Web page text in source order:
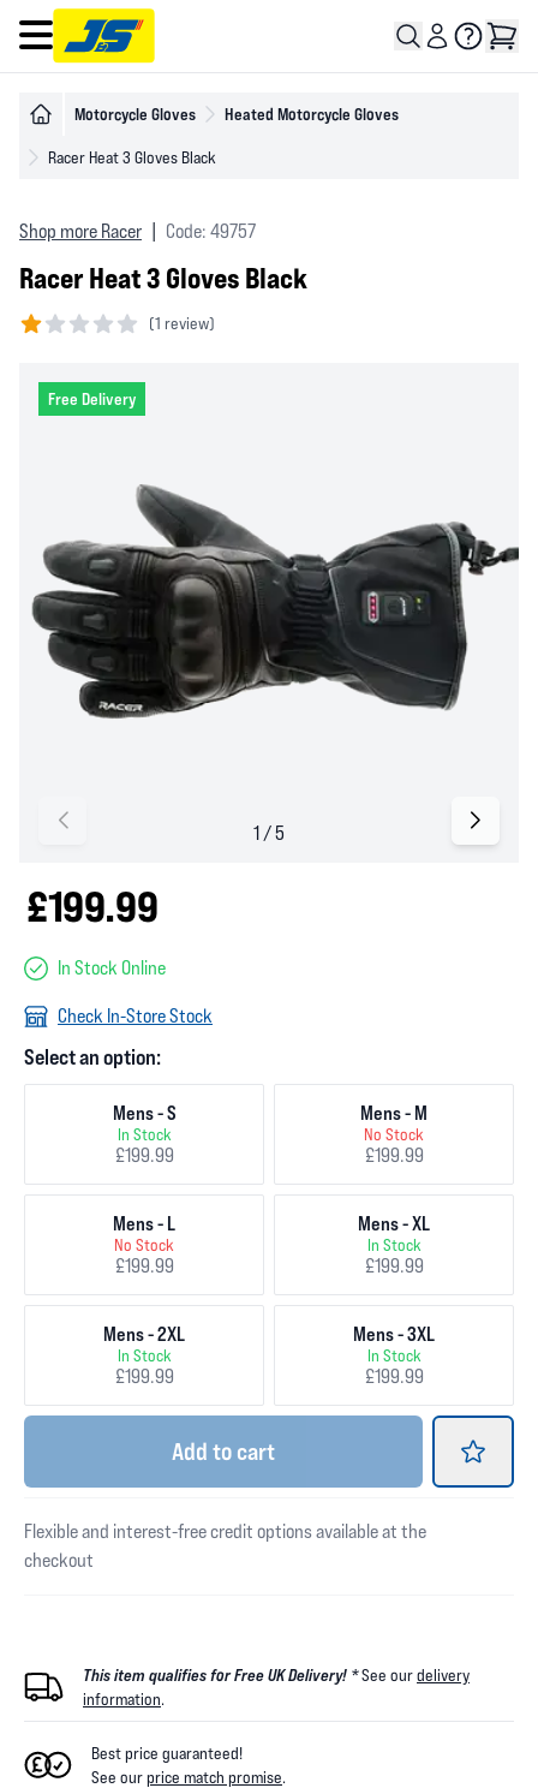
Open main menu
Motorcycle Gloves Heated Motorcycle Gloves
Racer Heat 3 Gloves Black
Shop more Racer Code: 49757
Racer Heat 3 Gloves Black
(1 review)
Free Delivery
£199.99
In Stock Online
Check In-Store Stock
Select an option:
Mens - S
In Stock
£199.99
Mens - M
No Stock
£199.99
Mens - L
No Stock
£199.99
Mens - XL
In Stock
£199.99
Mens - 2XL
In Stock
£199.99
Mens - 3XL
In Stock
£199.99
Add to cart
Flexible and interest-free credit options available at the
checkout
This item qualifies for Free UK Delivery! *See ourdelivery
information.
Best price guaranteed!
See ourprice match promise.